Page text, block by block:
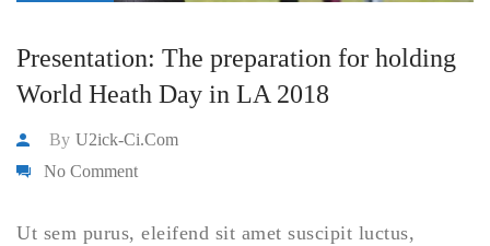
Presentation: The preparation for holding
World Heath Day in LA 2018
By U2ick-Ci.com
No Comment
Ut sem purus, eleifend sit amet suscipit luctus,